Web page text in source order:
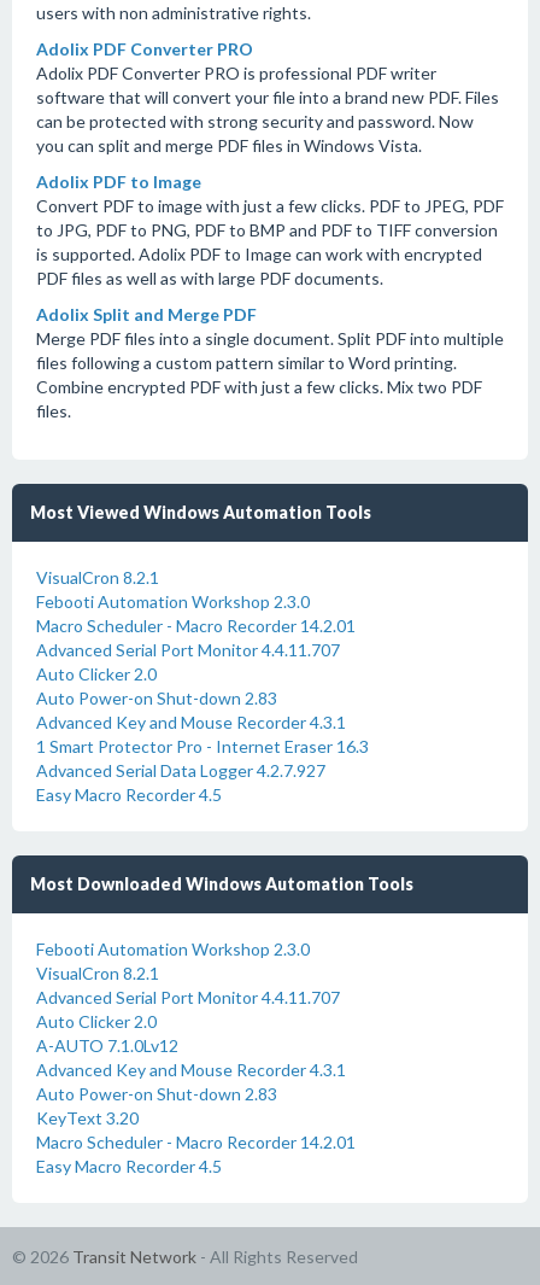
users with non administrative rights.
Adolix PDF Converter PRO
Adolix PDF Converter PRO is professional PDF writer
software that will convert your file into a brand new PDF. Files
can be protected with strong security and password. Now
you can split and merge PDF files in Windows Vista.
Adolix PDF to Image
Convert PDF to image with just a few clicks. PDF to JPEG, PDF
to JPG, PDF to PNG, PDF to BMP and PDF to TIFF conversion
is supported. Adolix PDF to Image can work with encrypted
PDF files as well as with large PDF documents.
Adolix Split and Merge PDF
Merge PDF files into a single document. Split PDF into multiple
files following a custom pattern similar to Word printing.
Combine encrypted PDF with just a few clicks. Mix two PDF
files.
Most Viewed Windows Automation Tools
VisualCron 8.2.1
Febooti Automation Workshop 2.3.0
Macro Scheduler - Macro Recorder 14.2.01
Advanced Serial Port Monitor 4.4.11.707
Auto Clicker 2.0
Auto Power-on Shut-down 2.83
Advanced Key and Mouse Recorder 4.3.1
1 Smart Protector Pro - Internet Eraser 16.3
Advanced Serial Data Logger 4.2.7.927
Easy Macro Recorder 4.5
Most Downloaded Windows Automation Tools
Febooti Automation Workshop 2.3.0
VisualCron 8.2.1
Advanced Serial Port Monitor 4.4.11.707
Auto Clicker 2.0
A-AUTO 7.1.0Lv12
Advanced Key and Mouse Recorder 4.3.1
Auto Power-on Shut-down 2.83
KeyText 3.20
Macro Scheduler - Macro Recorder 14.2.01
Easy Macro Recorder 4.5
© 2026 Transit Network - All Rights Reserved